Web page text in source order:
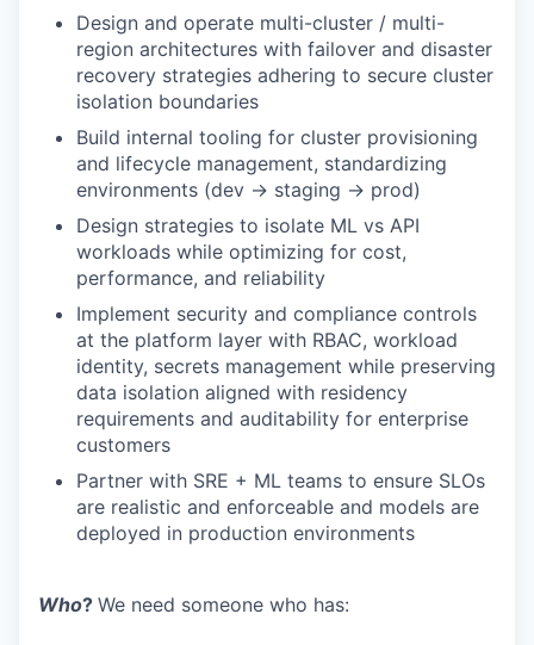
Design and operate multi-cluster / multi-
region architectures with failover and disaster
recovery strategies adhering to secure cluster
isolation boundaries
Build internal tooling for cluster provisioning
and lifecycle management, standardizing
environments (dev → staging → prod)
Design strategies to isolate ML vs API
workloads while optimizing for cost,
performance, and reliability
Implement security and compliance controls
at the platform layer with RBAC, workload
identity, secrets management while preserving
data isolation aligned with residency
requirements and auditability for enterprise
customers
Partner with SRE + ML teams to ensure SLOs
are realistic and enforceable and models are
deployed in production environments
Who? We need someone who has: